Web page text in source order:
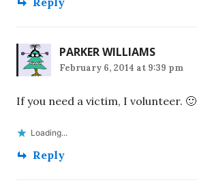
PARKER WILLIAMS
February 6, 2014 at 9:39 pm
If you need a victim, I volunteer. 🙂
Loading...
Reply